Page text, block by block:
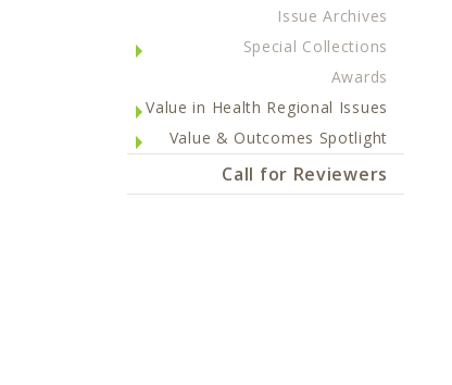
Issue Archives
Special Collections
Awards
Value in Health Regional Issues
Value & Outcomes Spotlight
Call for Reviewers